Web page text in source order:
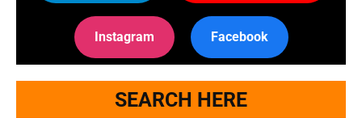
Instagram Facebook
SEARCH HERE